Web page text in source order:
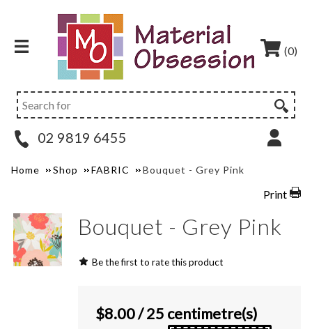
(0)
02 9819 6455
Home Shop FABRIC Bouquet - Grey Pink
Print
Bouquet - Grey Pink
Be the first to rate this product
$8.00/ 25 centimetre(s)